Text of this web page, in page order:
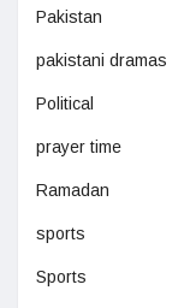
Pakistan
pakistani dramas
Political
prayer time
Ramadan
sports
Sports